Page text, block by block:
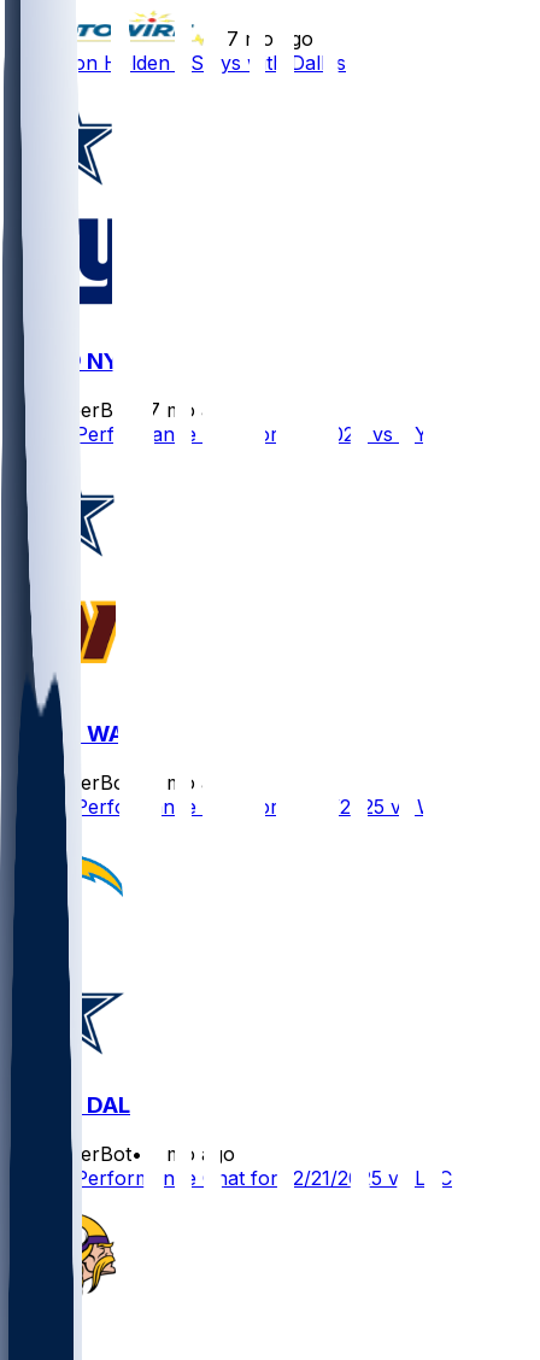
7 mo ago
Traeshon Holden - Stays with Dallas
DAL @ NYG
SleeperBot
7 mo ago
Player Performance Chat for 1/4/2026 vs NYG
DAL @ WAS
SleeperBot
8 mo ago
Player Performance Chat for 12/25/2025 vs WAS
LAC @ DAL
SleeperBot•
8 mo ago
Player Performance Chat for 12/21/2025 vs LAC